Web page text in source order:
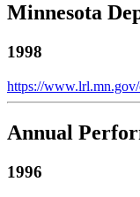
Minnesota
1998
https://
Annual
1996